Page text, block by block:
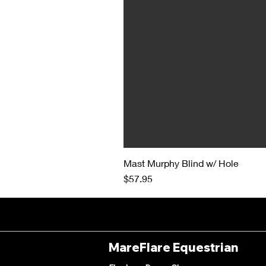
Mast Murphy Blind w/ Hole
Price
$57.95
MareFlare Equestrian